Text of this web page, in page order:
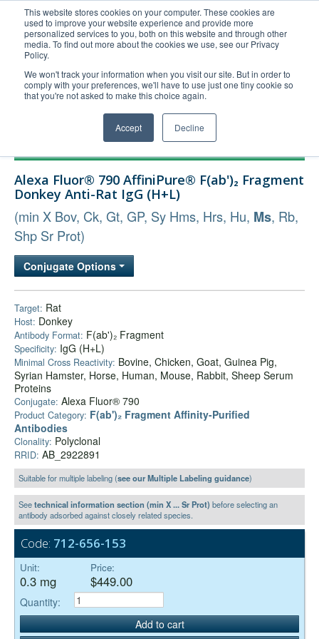
This website stores cookies on your computer. These cookies are
used to improve your website experience and provide more
personalized services to you, both on this website and through other
media. To find out more about the cookies we use, see our Privacy
Policy.
We won't track your information when you visit our site. But in order to
comply with your preferences, we'll have to use just one tiny cookie so
that you're not asked to make this choice again.
Accept Decline
United+States
800-367-5296
Login/Register
Order Upload
Technical Support
Company
Alexa Fluor® 790 AffiniPure® F(ab')₂ Fragment
Donkey Anti-Rat IgG (H+L)
(min X Bov, Ck, Gt, GP, Sy Hms, Hrs, Hu, Ms, Rb,
Shp Sr Prot)
Conjugate Options
Target: Rat
Host: Donkey
Antibody Format: F(ab')₂ Fragment
Specificity: IgG (H+L)
Minimal Cross Reactivity: Bovine, Chicken, Goat, Guinea Pig,
Syrian Hamster, Horse, Human, Mouse, Rabbit, Sheep Serum
Proteins
Conjugate: Alexa Fluor® 790
Product Category: F(ab')₂ Fragment Affinity-Purified
Antibodies
Clonality: Polyclonal
RRID: AB_2922891
Suitable for multiple labeling (see our Multiple Labeling guidance)
Seetechnical information section (min X ... Sr Prot)before selecting an
antibody adsorbed against closely related species.
Code: 712-656-153
Unit:
0.3 mg
Price:
$449.00
Quantity:
Add to cart